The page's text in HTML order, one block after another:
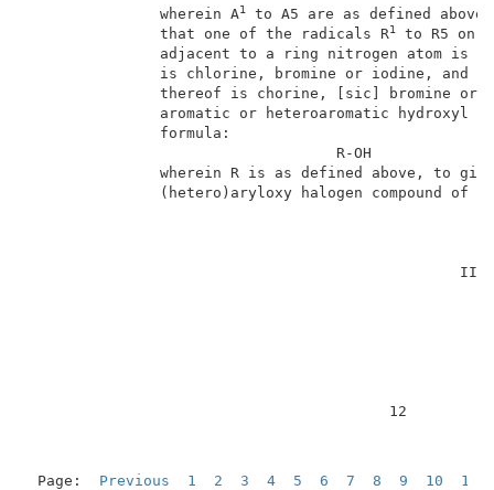
               wherein A
1 to A5 are as
               that one of the radicals R
1 to R5
adjacent to a ring
is chlorine, bromine or
thereof is chorine, [sic]
aromatic or
wherein R is as
(hetero)aryloxy
Page: Previous 1 2 3 4 5 6 7 8 9 10 11